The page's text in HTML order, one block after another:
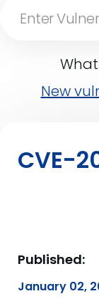
New
CVE-
Published:
January 02,